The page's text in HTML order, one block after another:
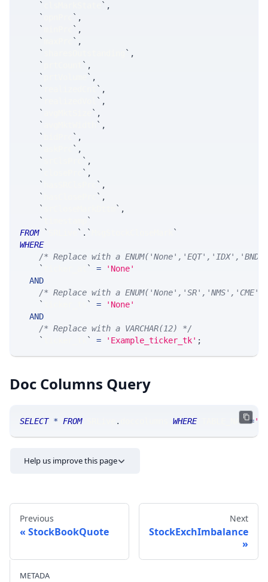
`
` ,
`
` ,
`
` ,
`
` ,
`
` ,
`
` ,
`
` ,
`
` ,
`
` ,
`
` ,
`
` ,
`
` ,
`
` ,
`
` ,
`
` ,
`
` ,
`
` ,
`
` ,
`
`
FROM
` ` . `
`
WHERE
/* Replace with a
`
` =
'None'
AND
/* Replace with a
`
` =
'None'
AND
/* Replace with a VARCHAR(12) */
`
` = 'Example_ticker_tk' ;
Doc Columns Query
SELECT * FROM SRLive . WHERE TABLE_NAME=
Help us improve this page
Previous
StockBookQuote
Next
StockExchImbalance
METADA